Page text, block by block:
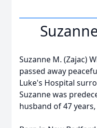
Suzanne M. (Zajac)
passed away
Luke's Hospital
Suzanne was
husband of 47